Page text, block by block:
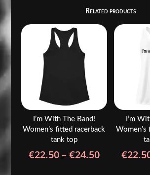
Related products
I’m With The Band!
Women’s fitted racerback
tank top
€22.50–€24.50Price
I’m
Women’s
€